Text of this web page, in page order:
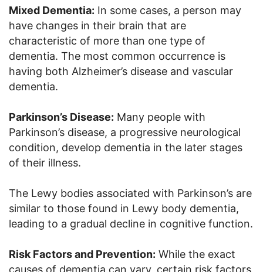
Mixed Dementia: In some cases, a person may
have changes in their brain that are
characteristic of more than one type of
dementia. The most common occurrence is
having both Alzheimer’s disease and vascular
dementia.
Parkinson’s Disease: Many people with
Parkinson’s disease, a progressive neurological
condition, develop dementia in the later stages
of their illness.
The Lewy bodies associated with Parkinson’s are
similar to those found in Lewy body dementia,
leading to a gradual decline in cognitive function.
Risk Factors and Prevention: While the exact
causes of dementia can vary, certain risk factors